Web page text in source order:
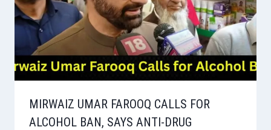
MIRWAIZ UMAR FAROOQ CALLS FOR
ALCOHOL BAN, SAYS ANTI-DRUG